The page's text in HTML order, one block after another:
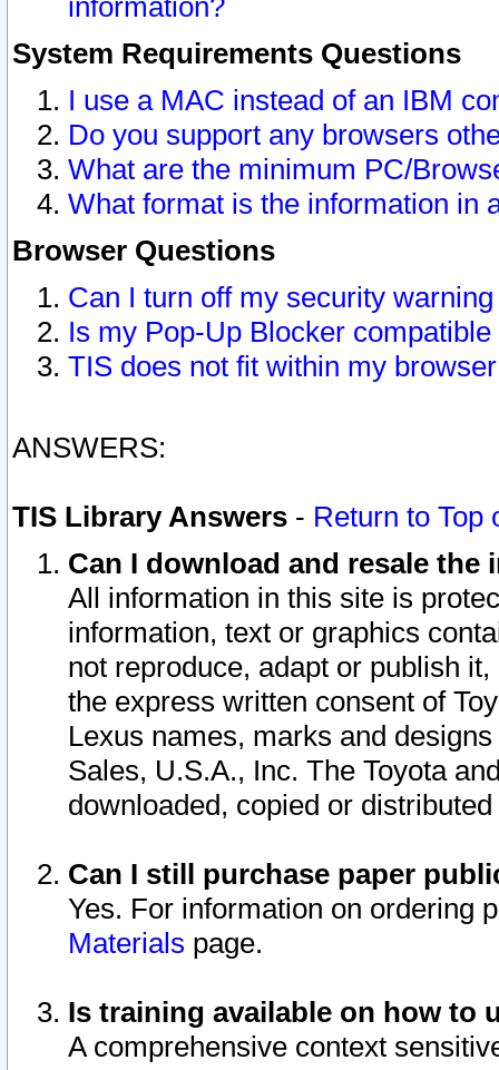
information?
System Requirements Questions
I use a MAC instead of an IBM
Do you support any browsers
What are the minimum PC/
What format is the information in
Browser Questions
Can I turn off my security
Is my Pop-Up Blocker
TIS does not fit within my
ANSWERS:
TIS Library Answers - Return to Top
Can I download and resale
All information in this site is
information, text or graphics
not reproduce, adapt or publish
the express written consent of
Lexus names, marks and
Sales, U.S.A., Inc. The Toyota
downloaded, copied or
Can I still purchase paper
Yes. For information on ordering
Materials page.
Is training available on how to
A comprehensive context